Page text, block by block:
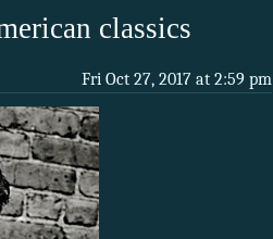
classics
Fri Oct 27, 2017 at 2:59 pm